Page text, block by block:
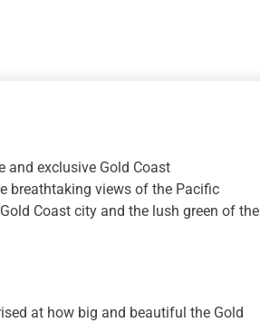
and exclusive Gold Coast
breathtaking views of the Pacific
Coast city and the lush green of the
at how big and beautiful the Gold